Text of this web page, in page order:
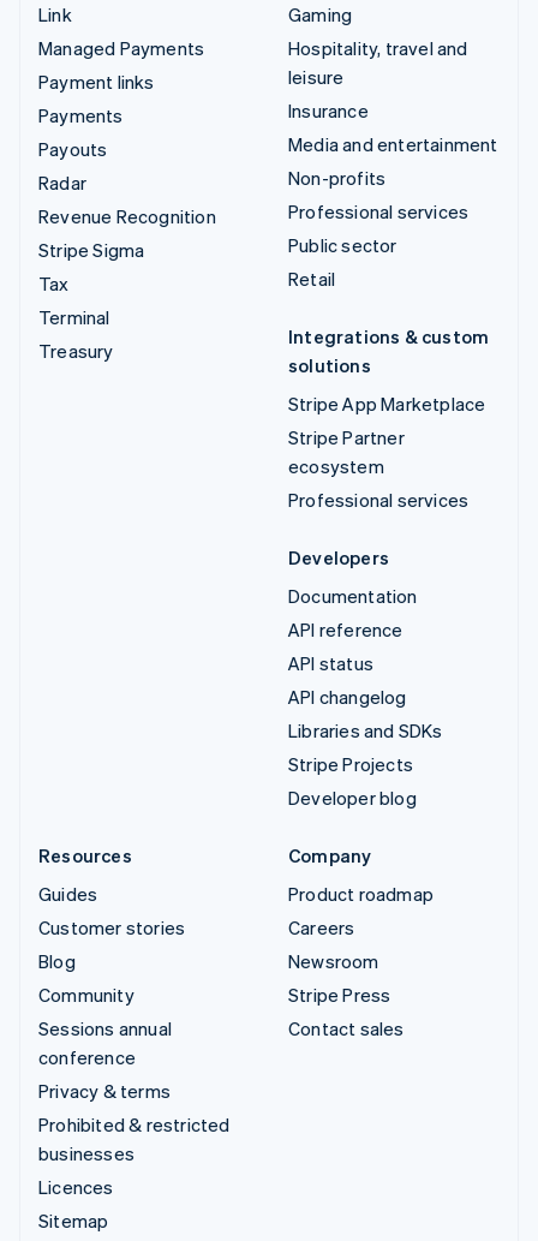
Link
Managed Payments
Payment links
Payments
Payouts
Radar
Revenue Recognition
Stripe Sigma
Tax
Terminal
Treasury
Gaming
Hospitality, travel and
leisure
Insurance
Media and entertainment
Non-profits
Professional services
Public sector
Retail
Integrations & custom
solutions
Stripe App Marketplace
Stripe Partner
ecosystem
Professional services
Developers
Documentation
API reference
API status
API changelog
Libraries and SDKs
Stripe Projects
Developer blog
Resources
Guides
Customer stories
Blog
Community
Sessions annual
conference
Privacy & terms
Prohibited & restricted
businesses
Licences
Sitemap
Company
Product roadmap
Careers
Newsroom
Stripe Press
Contact sales